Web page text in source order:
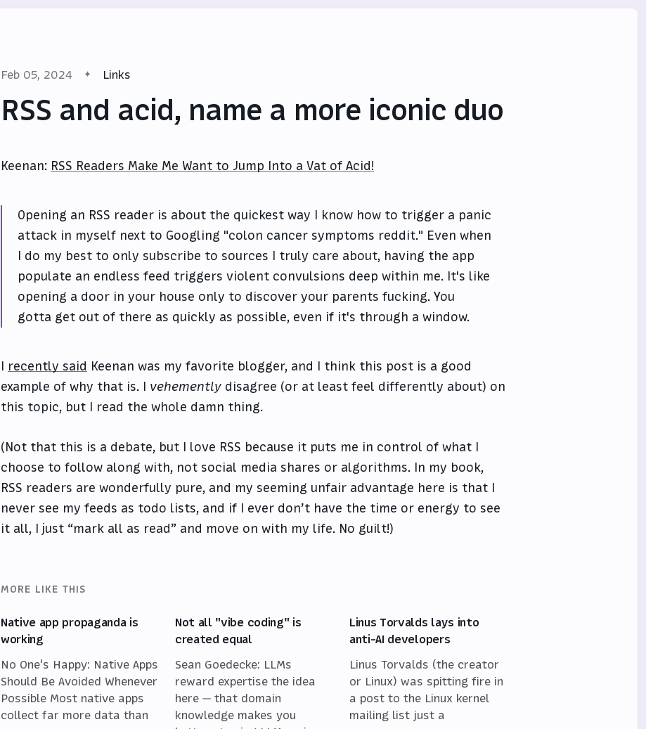
Feb 05, 2024 Links
RSS and acid, name a more iconic duo
Keenan: RSS Readers Make Me Want to Jump Into a Vat of Acid!
Opening an RSS reader is about the quickest way I know how to trigger a panic
attack in myself next to Googling "colon cancer symptoms reddit." Even when
I do my best to only subscribe to sources I truly care about, having the app
populate an endless feed triggers violent convulsions deep within me. It's like
opening a door in your house only to discover your parents fucking. You
gotta get out of there as quickly as possible, even if it's through a window.
I recently said Keenan was my favorite blogger, and I think this post is a good
example of why that is. I vehemently disagree (or at least feel differently about) on
this topic, but I read the whole damn thing.
(Not that this is a debate, but I love RSS because it puts me in control of what I
choose to follow along with, not social media shares or algorithms. In my book,
RSS readers are wonderfully pure, and my seeming unfair advantage here is that I
never see my feeds as todo lists, and if I ever don’t have the time or energy to see
it all, I just “mark all as read” and move on with my life. No guilt!)
MORE LIKE THIS
Native app propaganda is
working
No One's Happy: Native Apps
Should Be Avoided Whenever
Possible Most native apps
collect far more data than
Not all "vibe coding" is
created equal
Sean Goedecke: LLMs
reward expertise the idea
here — that domain
knowledge makes you
Linus Torvalds lays into
anti-AI developers
Linus Torvalds (the creator
or Linux) was spitting fire in
a post to the Linux kernel
mailing list just a